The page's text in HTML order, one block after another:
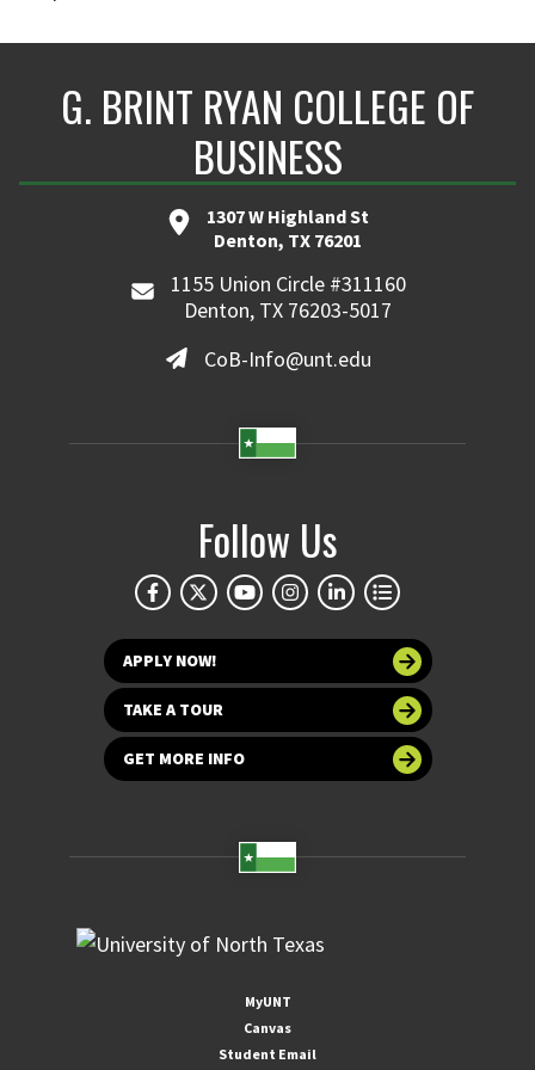
G. BRINT RYAN COLLEGE OF
BUSINESS
1307 W Highland St
Denton, TX 76201
1155 Union Circle #311160
Denton, TX 76203-5017
CoB-Info@unt.edu
Follow Us
APPLY NOW!
TAKE A TOUR
GET MORE INFO
MyUNT
Canvas
Student Email